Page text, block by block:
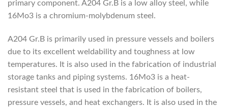
primary component. A204 Gr.B is a low alloy steel, while
16Mo3 is a chromium-molybdenum steel.
A204 Gr.B is primarily used in pressure vessels and boilers
due to its excellent weldability and toughness at low
temperatures. It is also used in the fabrication of industrial
storage tanks and piping systems. 16Mo3 is a heat-
resistant steel that is used in the fabrication of boilers,
pressure vessels, and heat exchangers. It is also used in the